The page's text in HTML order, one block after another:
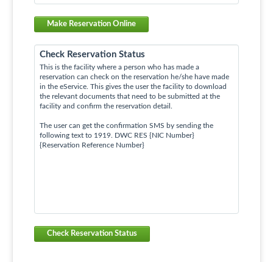
Make Reservation Online
Check Reservation Status
This is the facility where a person who has made a
reservation can check on the reservation he/she have made
in the eService. This gives the user the facility to download
the relevant documents that need to be submitted at the
facility and confirm the reservation detail.
The user can get the confirmation SMS by sending the
following text to 1919. DWC RES {NIC Number}
{Reservation Reference Number}
Check Reservation Status